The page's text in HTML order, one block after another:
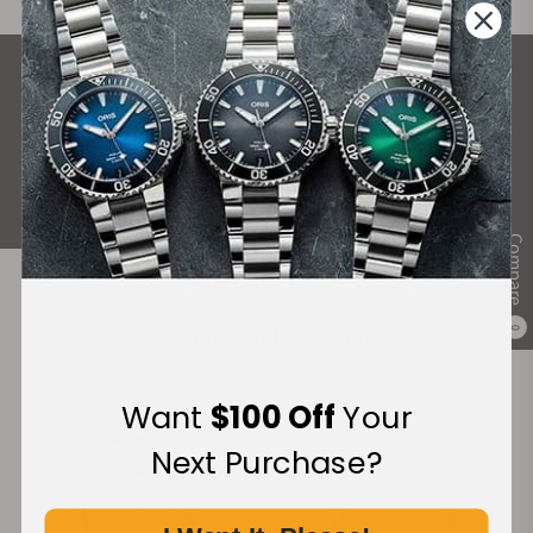
Compare
0
What Our Customers Say
Rated 4.9 by over +3800 Customers
ALL REVIEWS
Want $100 OffYour
Next Purchase?